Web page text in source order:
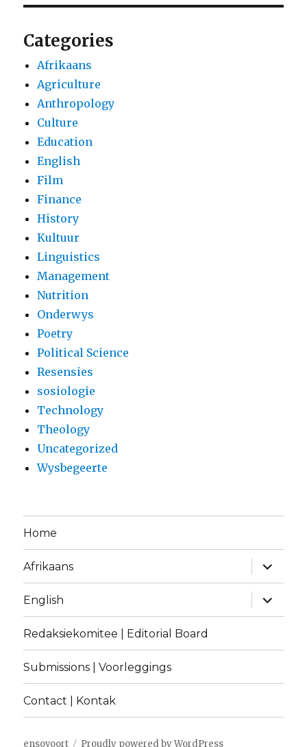
Categories
Afrikaans
Agriculture
Anthropology
Culture
Education
English
Film
Finance
History
Kultuur
Linguistics
Management
Nutrition
Onderwys
Poetry
Political Science
Resensies
sosiologie
Technology
Theology
Uncategorized
Wysbegeerte
Home
Afrikaans
expand
child
menu
English
expand
child
menu
Redaksiekomitee | Editorial Board
Submissions | Voorleggings
Contact | Kontak
ensovoort Proudly powered by WordPress